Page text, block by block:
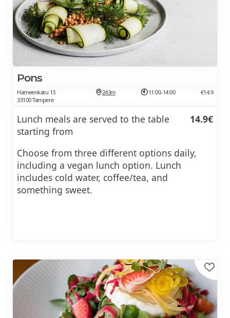
Pons
Hämeenkatu 13
33100 Tampere
243m 11:00-14:00 €14.9
Lunch meals are served to the table
starting from
14.9€
Choose from three different options daily,
including a vegan lunch option. Lunch
includes cold water, coffee/tea, and
something sweet.